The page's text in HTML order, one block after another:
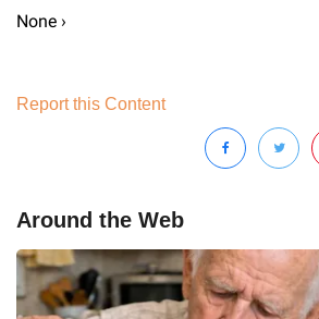
None ›
Report this Content
Around the Web